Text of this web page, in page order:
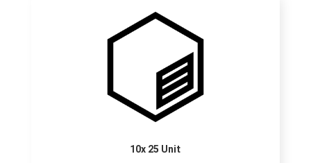
10x 25 Unit